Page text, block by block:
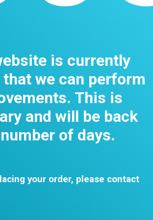
is currently
we can perform
This is
and will be back
of days.
your order, please contact